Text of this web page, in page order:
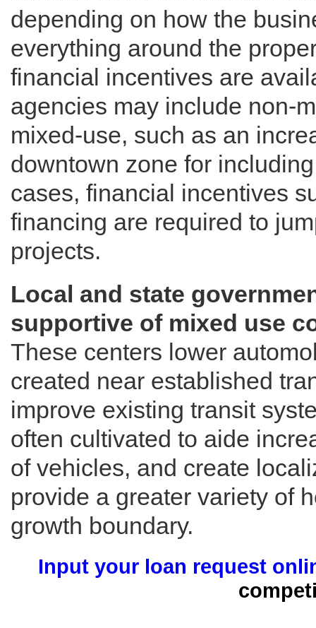
depending on how the
everything around the
financial incentives are
agencies may include non-
mixed-use, such as an
downtown zone for
cases, financial incentives
financing are required to
projects.
Local and state
supportive of mixed use
These centers lower
created near established
improve existing transit
often cultivated to aide
of vehicles, and create
provide a greater variety of
growth boundary.
Input your loan request